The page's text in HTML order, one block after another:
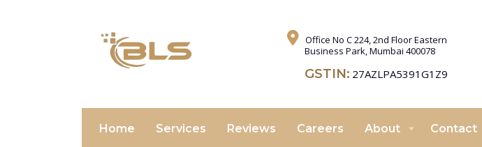
Office No C 224, 2nd Floor Eastern
Business Park, Mumbai 400078
GSTIN: 27AZLPA5391G1Z9
Home Services Reviews Careers About Contact